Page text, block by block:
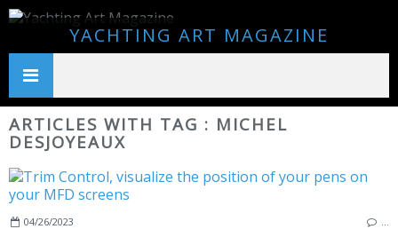
YACHTING ART MAGAZINE
ARTICLES WITH TAG : MICHEL
DESJOYEAUX
04/26/2023